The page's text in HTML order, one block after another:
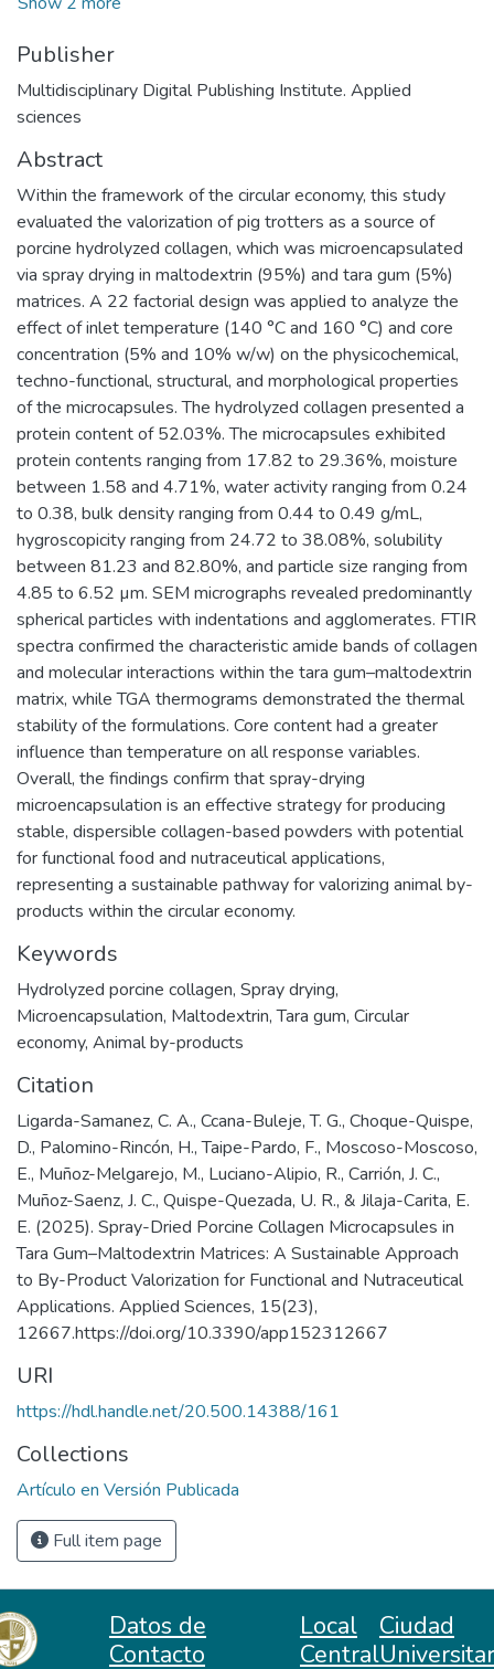
Publisher
Multidisciplinary Digital Publishing Institute. Applied
sciences
Abstract
Within the framework of the circular economy, this study
evaluated the valorization of pig trotters as a source of
porcine hydrolyzed collagen, which was microencapsulated
via spray drying in maltodextrin (95%) and tara gum (5%)
matrices. A 22 factorial design was applied to analyze the
effect of inlet temperature (140 °C and 160 °C) and core
concentration (5% and 10% w/w) on the physicochemical,
techno-functional, structural, and morphological properties
of the microcapsules. The hydrolyzed collagen presented a
protein content of 52.03%. The microcapsules exhibited
protein contents ranging from 17.82 to 29.36%, moisture
between 1.58 and 4.71%, water activity ranging from 0.24
to 0.38, bulk density ranging from 0.44 to 0.49 g/mL,
hygroscopicity ranging from 24.72 to 38.08%, solubility
between 81.23 and 82.80%, and particle size ranging from
4.85 to 6.52 µm. SEM micrographs revealed predominantly
spherical particles with indentations and agglomerates. FTIR
spectra confirmed the characteristic amide bands of collagen
and molecular interactions within the tara gum–maltodextrin
matrix, while TGA thermograms demonstrated the thermal
stability of the formulations. Core content had a greater
influence than temperature on all response variables.
Overall, the findings confirm that spray-drying
microencapsulation is an effective strategy for producing
stable, dispersible collagen-based powders with potential
for functional food and nutraceutical applications,
representing a sustainable pathway for valorizing animal by-
products within the circular economy.
Keywords
Hydrolyzed porcine collagen, Spray drying,
Microencapsulation, Maltodextrin,Tara gum, Circular
economy, Animal by-products
Citation
Ligarda-Samanez, C. A., Ccana-Buleje, T. G., Choque-Quispe,
D., Palomino-Rincón, H., Taipe-Pardo, F., Moscoso-Moscoso,
E., Muñoz-Melgarejo, M., Luciano-Alipio, R., Carrión, J. C.,
Muñoz-Saenz, J. C., Quispe-Quezada, U. R., & Jilaja-Carita, E.
E. (2025). Spray-Dried Porcine Collagen Microcapsules in
Tara Gum–Maltodextrin Matrices: A Sustainable Approach
to By-Product Valorization for Functional and Nutraceutical
Applications. Applied Sciences, 15(23),
12667.https://doi.org/10.3390/app152312667
URI
https://hdl.handle.net/20.500.14388/161
Collections
Artículo en Versión Publicada
Full item page
Datos de
Contacto
Local
Central
Ciudad